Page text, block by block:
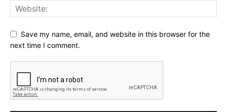
Save my name, email, and website in this browser for the
next time I comment.